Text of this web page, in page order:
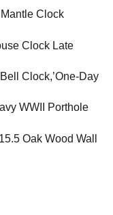
Clock
Clock Late
Clock,’One-Day
WWII Porthole
Oak Wood Wall